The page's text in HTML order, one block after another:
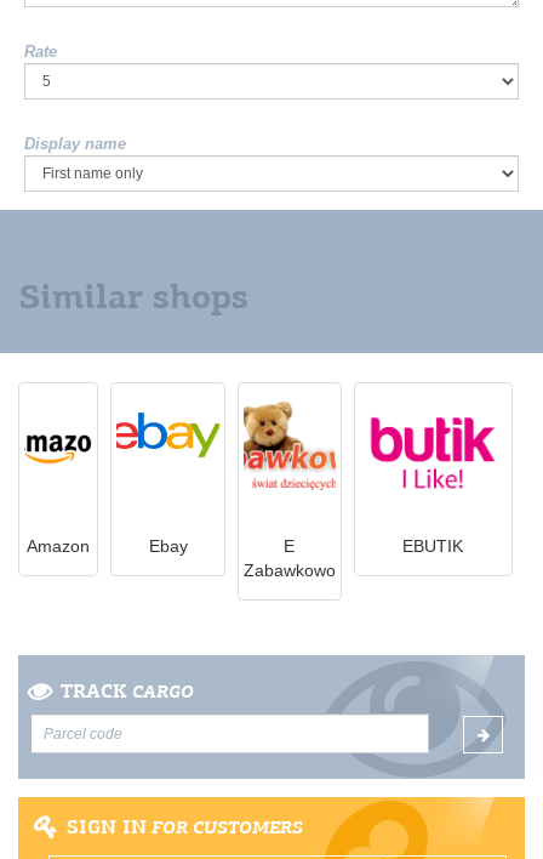
Rate
Display name
Similar shops
Amazon Ebay
E
Zabawkowo
EBUTIK
TRACK CARGO
SIGN IN FOR CUSTOMERS